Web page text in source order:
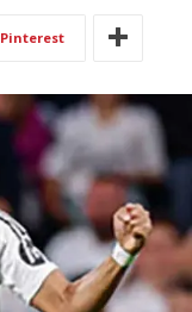
Pinterest